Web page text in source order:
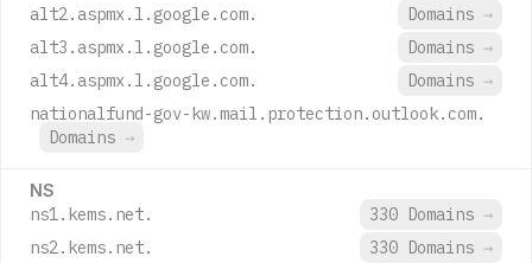
alt2.aspmx.l.google.com.
Domains →
alt3.aspmx.l.google.com.
Domains →
alt4.aspmx.l.google.com.
Domains →
nationalfund-gov-kw.mail.protection.outlook.com.
Domains →
NS
ns1.kems.net. 330 Domains →
ns2.kems.net.
330 Domains →